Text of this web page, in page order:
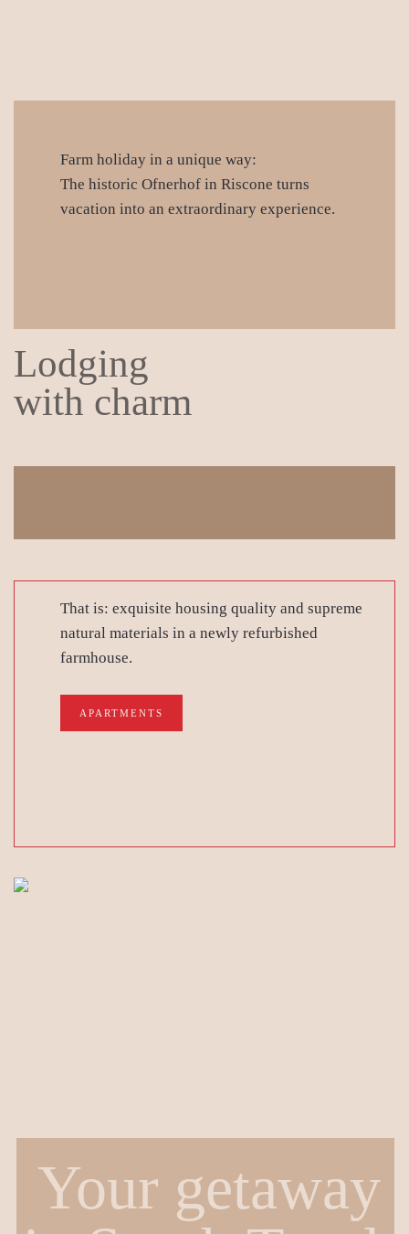
Farm holiday in a unique way:
The historic Ofnerhof in Riscone turns
vacation into an extraordinary experience.
Lodging
with charm
That is: exquisite housing quality and supreme
natural materials in a newly refurbished
farmhouse.
APARTMENTS
Your getaway